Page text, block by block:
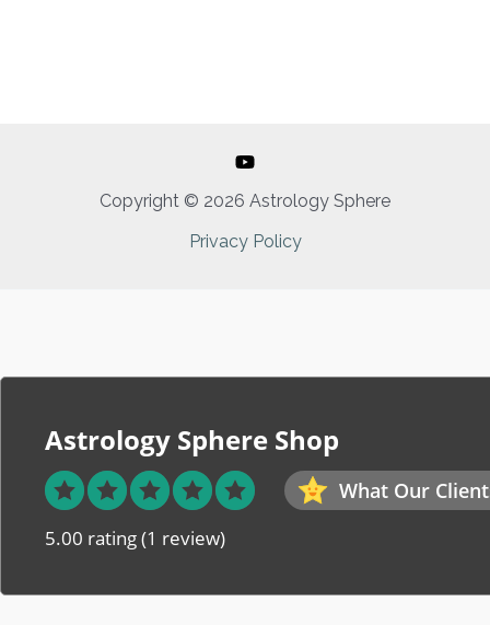
Copyright © 2026 Astrology Sphere
Privacy Policy
Astrology Sphere Shop
What Our
5.00 rating(1 review)